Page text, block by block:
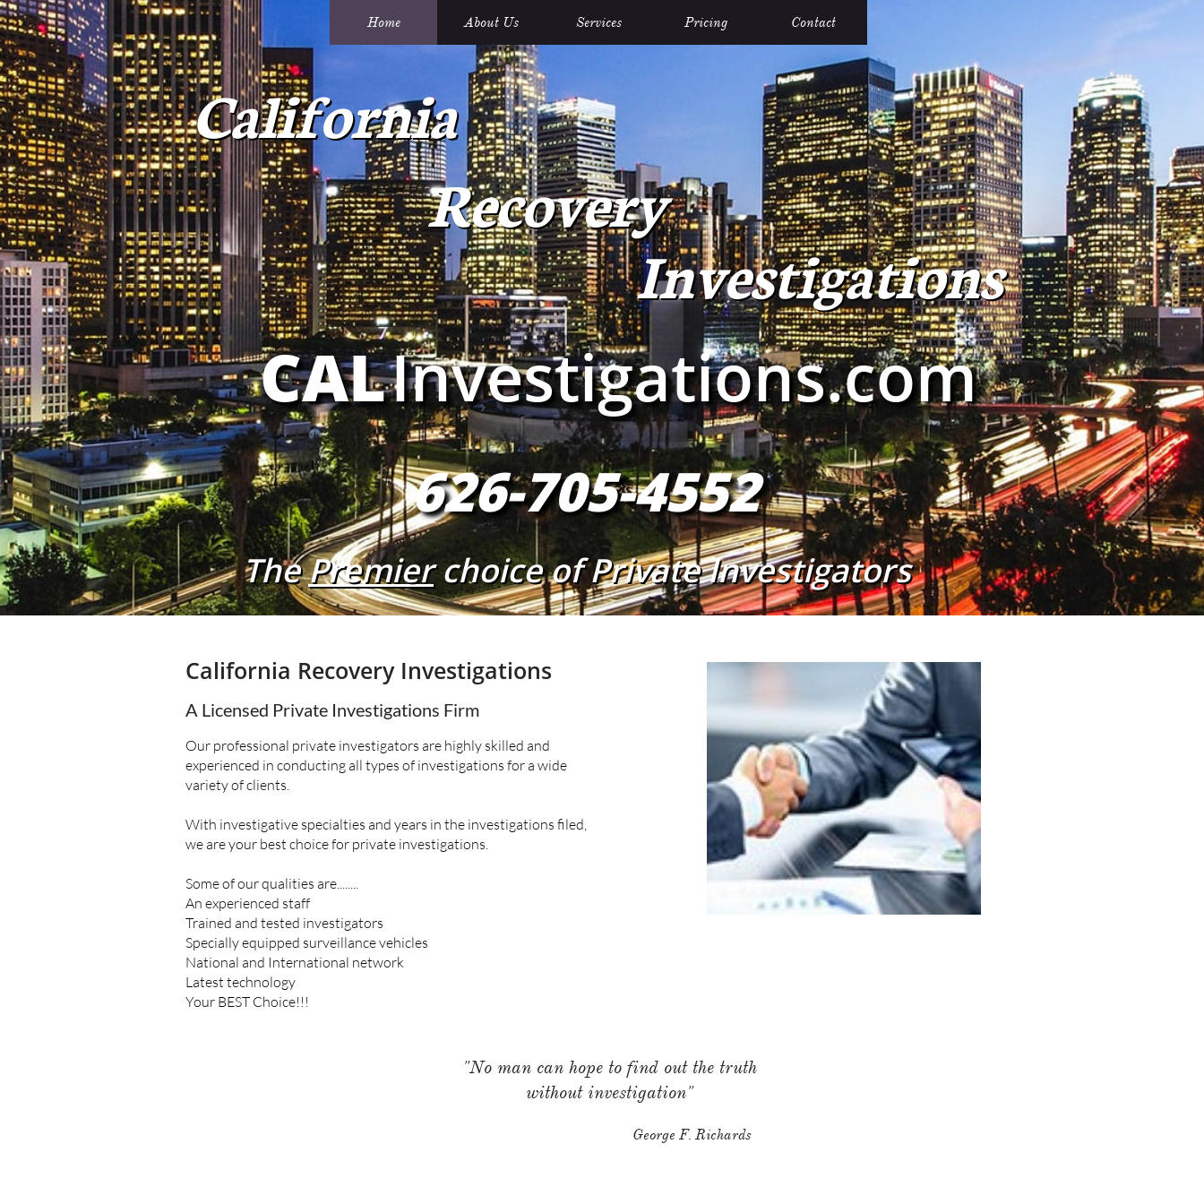
CALInvestigations.com
ThePremierchoice of Private Investigators
Investigations
Recovery
California
Home About Us Services Pricing Contact
626-705-4552
Our professional private investigators are highly skilled and
experienced in conducting all types of investigations for a wide
variety of clients.
With investigative specialties and years in the investigations filed,
we are your best choice for private investigations.
Some of our qualities are........
An experienced staff
Trained and tested investigators
Specially equipped surveillance vehicles
National and International network
Latest technology
Your BEST Choice!!!
A Licensed Private Investigations Firm
California Recovery Investigations
"No man can hope to find out the truth
without investigation"
George F. Richards